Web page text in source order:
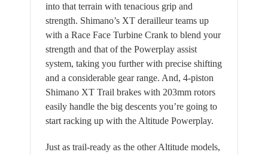
into that terrain with tenacious grip and
strength. Shimano’s XT derailleur teams up
with a Race Face Turbine Crank to blend your
strength and that of the Powerplay assist
system, taking you further with precise shifting
and a considerable gear range. And, 4-piston
Shimano XT Trail brakes with 203mm rotors
easily handle the big descents you’re going to
start racking up with the Altitude Powerplay.
Just as trail-ready as the other Altitude models,